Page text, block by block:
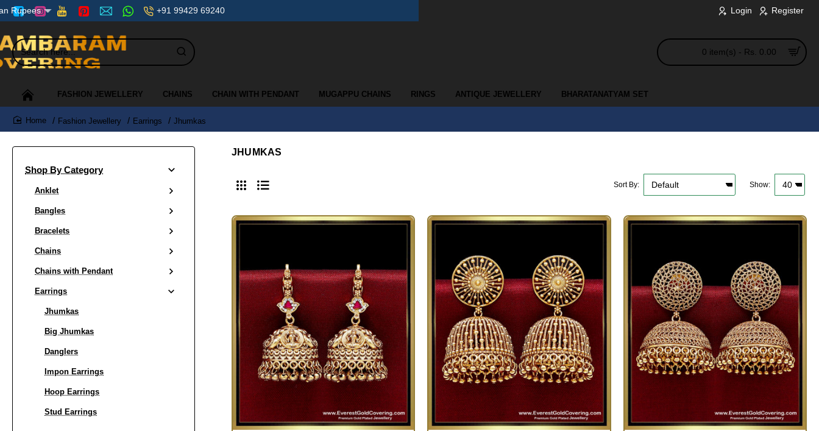
+91 99429 69240
Rupees Login Register
Search
here...
0 item(s) - Rs. 0.00
FASHION JEWELLERY CHAINS CHAIN WITH PENDANT MUGAPPU CHAINS RINGS ANTIQUE JEWELLERY BHARATANATYAM SET
Fashion Jewellery Earrings Jhumkas
Shop By Category
Anklet
Bangles
Bracelets
Chains
Chains with Pendant
Earrings
Jhumkas
Big Jhumkas
Danglers
Impon Earrings
Hoop Earrings
Stud Earrings
JHUMKAS
Sort By: Show: